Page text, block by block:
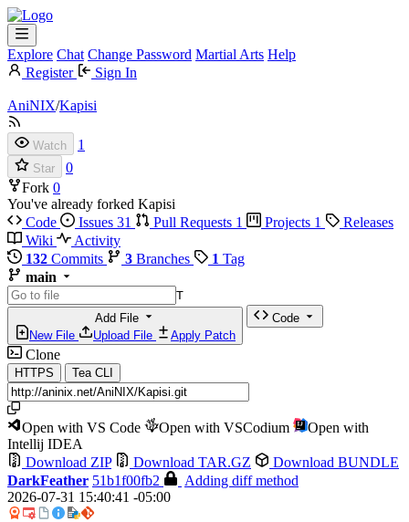
Explore Chat Change Password Martial Arts Help
Register
Sign In
AniNIX/Kapisi
Watch 1
Star
0
Fork 0
You've already forked Kapisi
Code
Issues 31 Pull Requests 1 Projects 1
Releases
Wiki
Activity
132 Commits 3 Branches 1 Tag
main
T
Add File
New File
Upload File Apply Patch
Code
Clone
HTTPS Tea CLI
Open with VS Code Open with VSCodium
Open with
Intellij IDEA
Download ZIP
Download TAR.GZ
Download BUNDLE
DarkFeather 51b1f00fb2
Adding diff method
2026-07-31 15:40:41 -05:00